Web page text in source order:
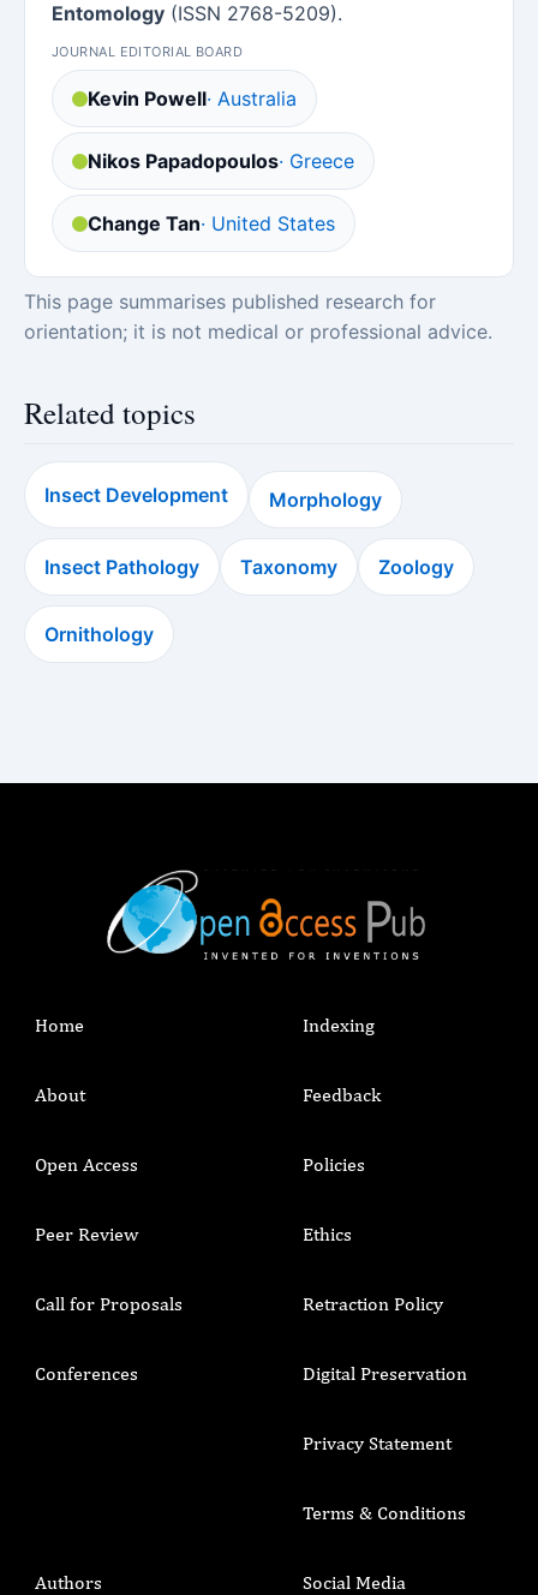
Entomology (ISSN 2768-5209).
JOURNAL EDITORIAL BOARD
Kevin Powell· Australia
Nikos Papadopoulos· Greece
Change Tan· United States
This page summarises published research for
orientation; it is not medical or professional advice.
Related topics
Insect Development Morphology
Insect Pathology Taxonomy Zoology
Ornithology
Home
About
Open Access
Peer Review
Call for Proposals
Conferences
Indexing
Feedback
Policies
Ethics
Retraction Policy
Digital Preservation
Privacy Statement
Terms & Conditions
Authors Social Media